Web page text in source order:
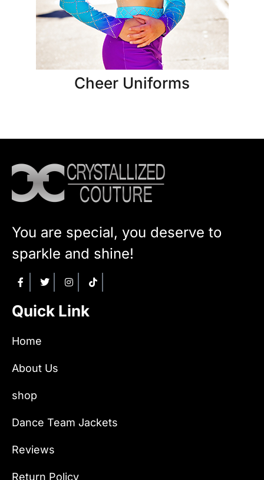
Cheer Uniforms
You are special, you deserve to
sparkle and shine!
Quick Link
Home
About Us
shop
Dance Team Jackets
Reviews
Return Policy